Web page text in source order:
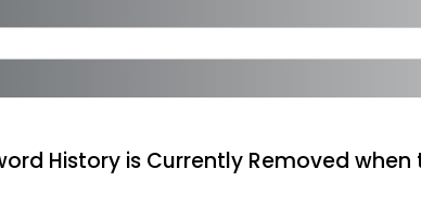
History is Currently Removed when